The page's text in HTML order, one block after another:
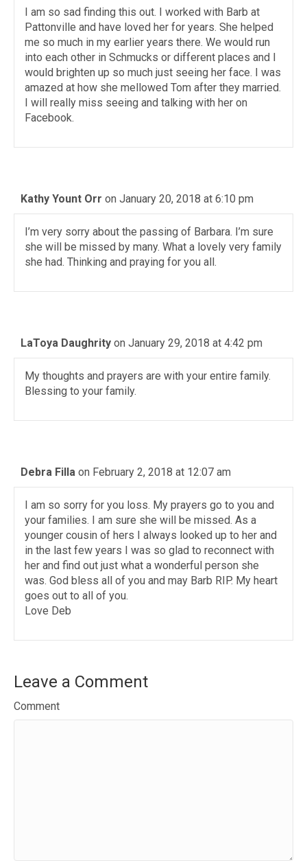
I am so sad finding this out. I worked with Barb at
Pattonville and have loved her for years. She helped
me so much in my earlier years there. We would run
into each other in Schmucks or different places and I
would brighten up so much just seeing her face. I was
amazed at how she mellowed Tom after they married.
I will really miss seeing and talking with her on
Facebook.
Kathy Yount Orr on January 20, 2018 at 6:10 pm
I’m very sorry about the passing of Barbara. I’m sure
she will be missed by many. What a lovely very family
she had. Thinking and praying for you all.
LaToya Daughrity on January 29, 2018 at 4:42 pm
My thoughts and prayers are with your entire family.
Blessing to your family.
Debra Filla on February 2, 2018 at 12:07 am
I am so sorry for you loss. My prayers go to you and
your families. I am sure she will be missed. As a
younger cousin of hers I always looked up to her and
in the last few years I was so glad to reconnect with
her and find out just what a wonderful person she
was. God bless all of you and may Barb RIP. My heart
goes out to all of you.
Love Deb
Leave a Comment
Comment